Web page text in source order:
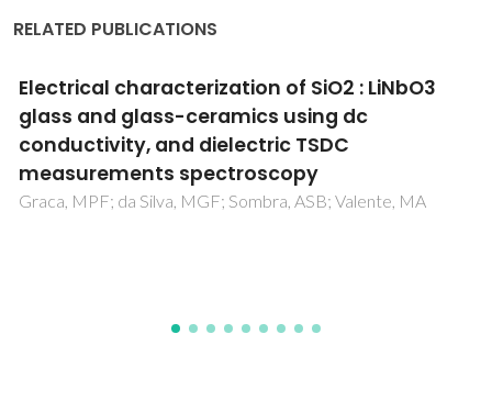
RELATED PUBLICATIONS
Structural role of zinc in biodegradation of
alkali-free bioactive glasses
Goel, A; Kapoor, S; Tilocca, A; Rajagopal, RR; Ferreira, JMF